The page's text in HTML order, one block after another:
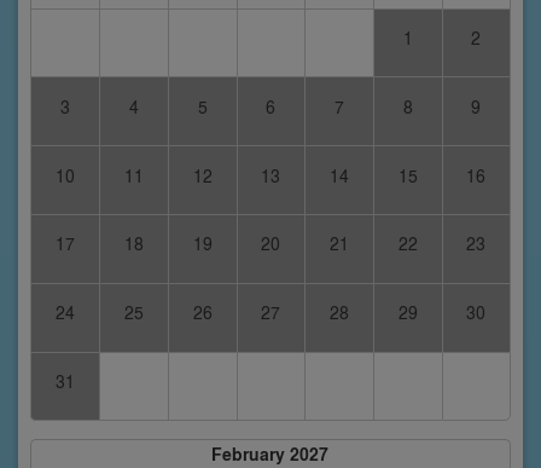
1 2
3 4 5 6 7 8 9
10 11 12 13 14 15 16
17 18 19 20 21 22 23
24 25 26 27 28 29 30
31
February 2027